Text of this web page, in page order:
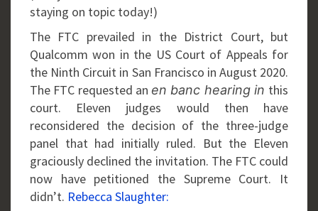
staying on topic today!)
The FTC prevailed in the District Court, but
Qualcomm won in the US Court of Appeals for
the Ninth Circuit in San Francisco in August 2020.
The FTC requested an en banc hearing in this
court. Eleven judges would then have
reconsidered the decision of the three-judge
panel that had initially ruled. But the Eleven
graciously declined the invitation. The FTC could
now have petitioned the Supreme Court. It
didn’t. Rebecca Slaughter: